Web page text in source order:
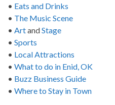
• Eats and Drinks
• The Music Scene
• ArtandStage
• Sports
• Local Attractions
• What to do in Enid, OK
• Buzz Business Guide
• Where to Stay in Town